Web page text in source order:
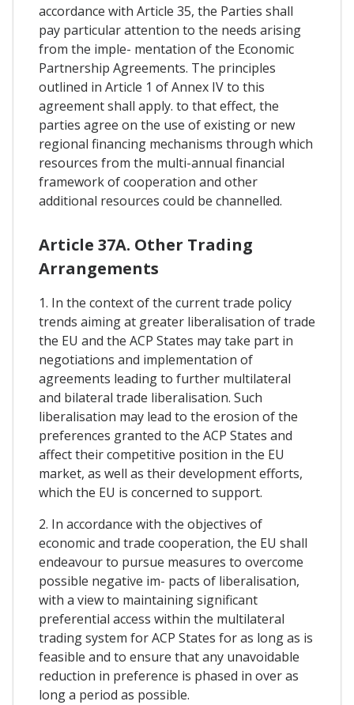
accordance with Article 35, the Parties shall
pay particular attention to the needs arising
from the imple- mentation of the Economic
Partnership Agreements. The principles
outlined in Article 1 of Annex IV to this
agreement shall apply. to that effect, the
parties agree on the use of existing or new
regional financing mechanisms through which
resources from the multi-annual financial
framework of cooperation and other
additional resources could be channelled.
Article 37A. Other Trading
Arrangements
1. In the context of the current trade policy
trends aiming at greater liberalisation of trade
the EU and the ACP States may take part in
negotiations and implementation of
agreements leading to further multilateral
and bilateral trade liberalisation. Such
liberalisation may lead to the erosion of the
preferences granted to the ACP States and
affect their competitive position in the EU
market, as well as their development efforts,
which the EU is concerned to support.
2. In accordance with the objectives of
economic and trade cooperation, the EU shall
endeavour to pursue measures to overcome
possible negative im- pacts of liberalisation,
with a view to maintaining significant
preferential access within the multilateral
trading system for ACP States for as long as is
feasible and to ensure that any unavoidable
reduction in preference is phased in over as
long a period as possible.